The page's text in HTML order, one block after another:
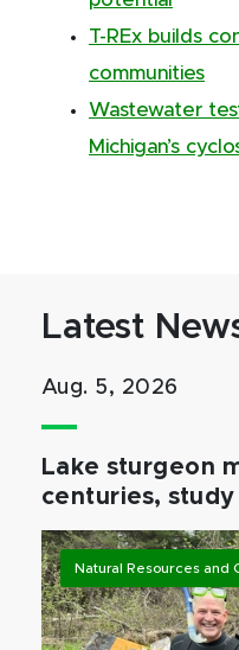
T-REx builds
communities
Wastewater
Michigan’s
Latest
Aug. 5, 2026
Lake sturgeon
centuries,
Natural Resources and